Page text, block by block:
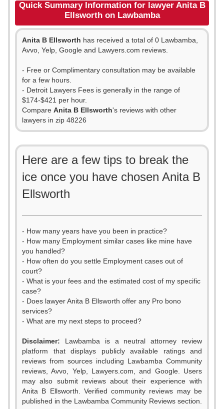
Quick Summary Information for lawyer Anita B
Ellsworth on Lawbamba
Anita B Ellsworth has received a total of 0 Lawbamba,
Avvo, Yelp, Google and Lawyers.com reviews.
- Free or Complimentary consultation may be available
for a few hours.
- Detroit Lawyers Fees is generally in the range of
$174-$421 per hour.
Compare Anita B Ellsworth's reviews with other
lawyers in zip 48226
Here are a few tips to break the
ice once you have chosen Anita B
Ellsworth
- How many years have you been in practice?
- How many Employment similar cases like mine have
you handled?
- How often do you settle Employment cases out of
court?
- What is your fees and the estimated cost of my specific
case?
- Does lawyer Anita B Ellsworth offer any Pro bono
services?
- What are my next steps to proceed?
Disclaimer: Lawbamba is a neutral attorney review
platform that displays publicly available ratings and
reviews from sources including Lawbamba Community
reviews, Avvo, Yelp, Lawyers.com, and Google. Users
may also submit reviews about their experience with
Anita B Ellsworth. Verified community reviews may be
published in the Lawbamba Community Reviews section.
0
1